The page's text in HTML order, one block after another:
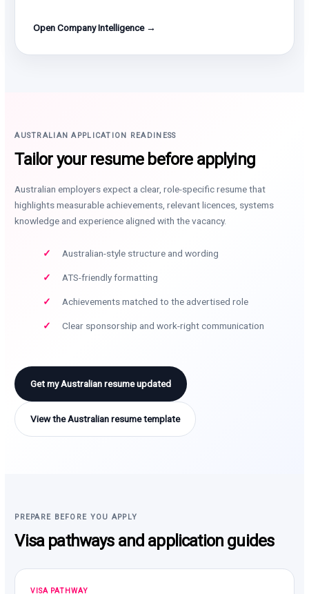
Open Company Intelligence →
AUSTRALIAN APPLICATION READINESS
Tailor your resume before applying
Australian employers expect a clear, role-specific resume that
highlights measurable achievements, relevant licences, systems
knowledge and experience aligned with the vacancy.
Australian-style structure and wording
ATS-friendly formatting
Achievements matched to the advertised role
Clear sponsorship and work-right communication
Get my Australian resume updated
View the Australian resume template
PREPARE BEFORE YOU APPLY
Visa pathways and application guides
VISA PATHWAY